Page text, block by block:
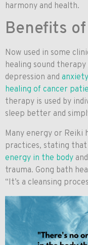
harmony and health.
Benefits
Now used in some
healing sound
depression and anxiety
healing of cancer
therapy is used by
sleep better and
Many energy or Reiki
practices, stating that
energy in the body
trauma. Gong bath
“It’s a cleansing